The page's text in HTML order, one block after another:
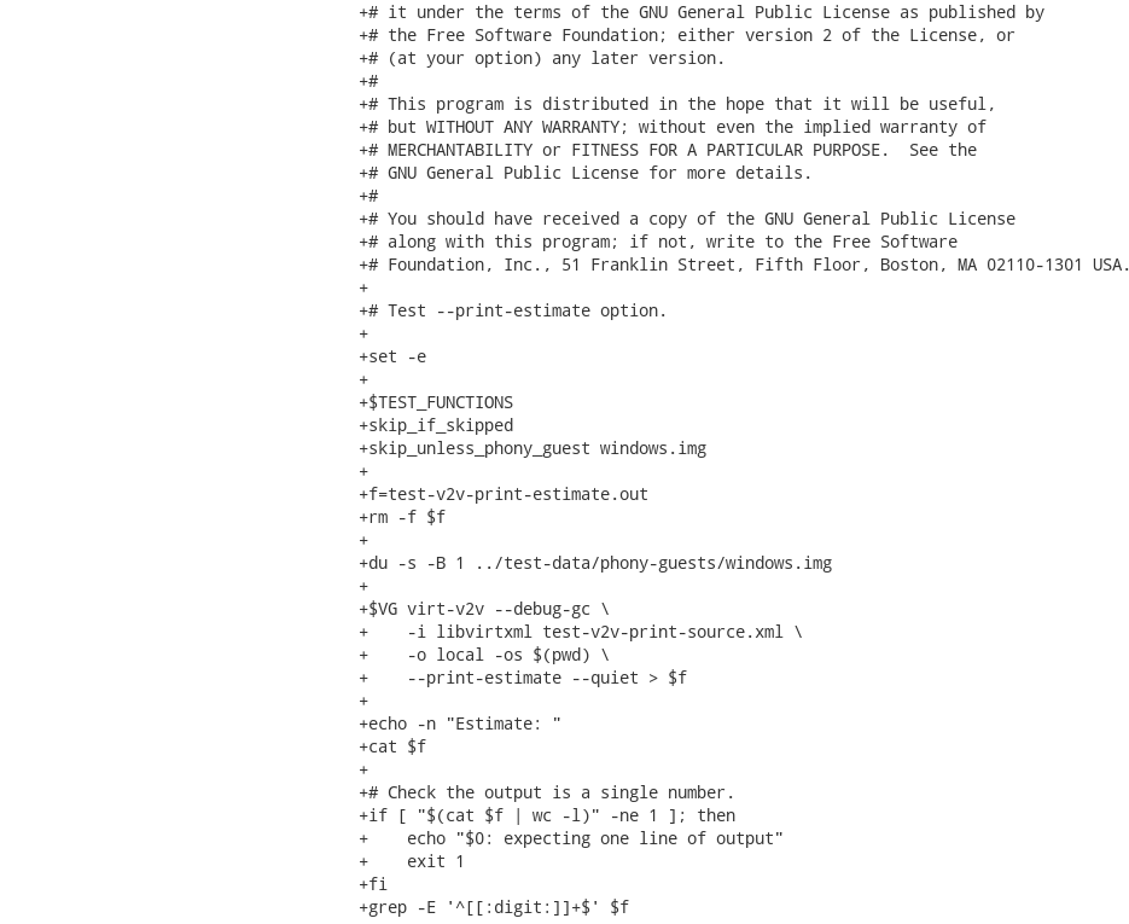
+# it under the terms of the GNU General Public License as published by
+# the Free Software Foundation; either version 2 of the License, or
+# (at your option) any later version.
+#
+# This program is distributed in the hope that it will be useful,
+# but WITHOUT ANY WARRANTY; without even the implied warranty of
+# MERCHANTABILITY or FITNESS FOR A PARTICULAR PURPOSE.  See the
+# GNU General Public License for more details.
+#
+# You should have received a copy of the GNU General Public License
+# along with this program; if not, write to the Free Software
+# Foundation, Inc., 51 Franklin Street, Fifth Floor, Boston, MA 02110-1301 USA.
+
+# Test --print-estimate option.
+
+set -e
+
+$TEST_FUNCTIONS
+skip_if_skipped
+skip_unless_phony_guest windows.img
+
+f=test-v2v-print-estimate.out
+rm -f $f
+
+du -s -B 1 ../test-data/phony-guests/windows.img
+
+$VG virt-v2v --debug-gc \
+    -i libvirtxml test-v2v-print-source.xml \
+    -o local -os $(pwd) \
+    --print-estimate --quiet > $f
+
+echo -n "Estimate: "
+cat $f
+
+# Check the output is a single number.
+if [ "$(cat $f | wc -l)" -ne 1 ]; then
+    echo "$0: expecting one line of output"
+    exit 1
+fi
+grep -E '^[[:digit:]]+$' $f